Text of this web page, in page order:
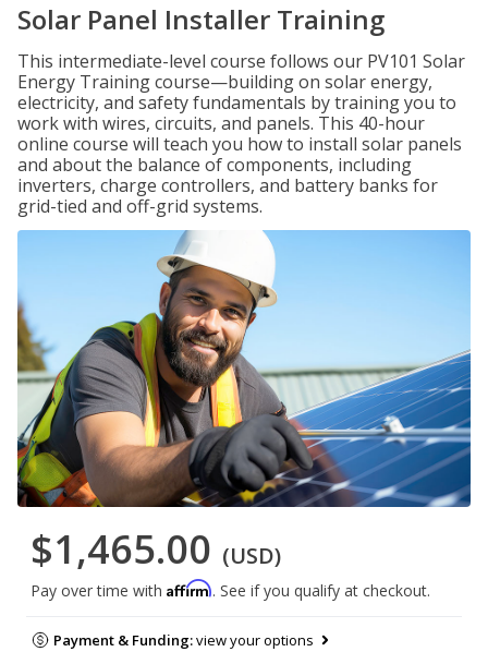
Solar Panel Installer Training
This intermediate-level course follows our PV101 Solar
Energy Training course—building on solar energy,
electricity, and safety fundamentals by training you to
work with wires, circuits, and panels. This 40-hour
online course will teach you how to install solar panels
and about the balance of components, including
inverters, charge controllers, and battery banks for
grid-tied and off-grid systems.
$1,465.00 (USD)
Pay over time with Affirm. See if you qualify at checkout.
Payment & Funding:view your options